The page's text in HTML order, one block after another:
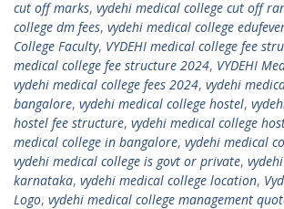
cut off marks, vydehi medical college cut off
college dm fees, vydehi medical college
College Faculty, VYDEHI medical college fee
medical college fee structure 2024, VYDEHI
vydehi medical college fees 2024, vydehi
bangalore, vydehi medical college hostel,
hostel fee structure, vydehi medical college
medical college in bangalore, vydehi medical
vydehi medical college is govt or private,
karnataka, vydehi medical college location,
Logo, vydehi medical college management